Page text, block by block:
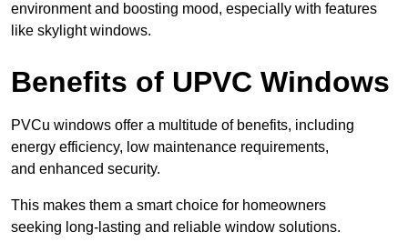
environment and boosting mood, especially with features
like skylight windows.
Benefits of UPVC Windows
PVCu windows offer a multitude of benefits, including
energy efficiency, low maintenance requirements,
and enhanced security.
This makes them a smart choice for homeowners
seeking long-lasting and reliable window solutions.